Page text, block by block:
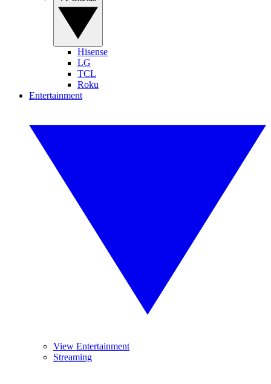
Hisense
LG
TCL
Roku
Entertainment
View Entertainment
Streaming